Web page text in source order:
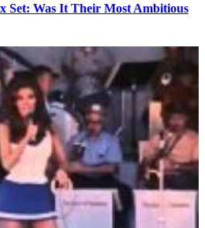
Set: Was It Their Most Ambitious